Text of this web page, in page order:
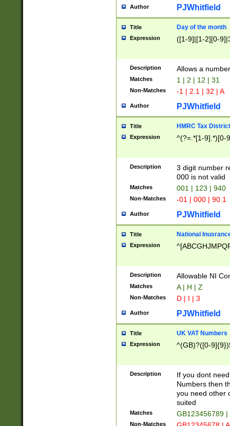
Author PJWhitfield
Title Day of the month
Expression ([1-9]|[1-2][0-
Description Allows a
Matches 1 | 2 | 12 | 31
Non-Matches -1 | 2.1 | 32 | A
Author PJWhitfield
Title HMRC Tax
Expression ^(?=.*[1-9].*)[0-
Description
3 digit number
000 is not valid
Matches 001 | 123 | 940
Non-Matches -01 | 000 | 90.1
Author PJWhitfield
Title National
Expression
Description Allowable NI
Matches A | H | Z
Non-Matches D | I | 3
Author PJWhitfield
Title UK VAT Numbers
Expression ^(GB)?([0-
Description
If you dont
Numbers then
you need other
suited
Matches GB123456789
Non-Matches